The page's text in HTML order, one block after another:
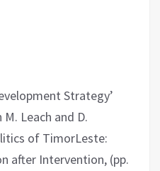
Strategy’
Leach and D.
of TimorLeste:
after Intervention, (pp.